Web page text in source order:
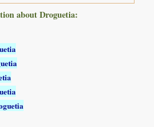
about Droguetia: